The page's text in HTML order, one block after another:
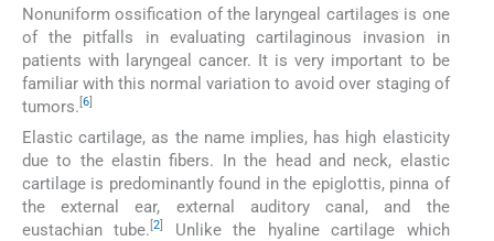
Nonuniform ossification of the laryngeal cartilages is one
of the pitfalls in evaluating cartilaginous invasion in
patients with laryngeal cancer. It is very important to be
familiar with this normal variation to avoid over staging of
tumors. 6
Elastic cartilage, as the name implies, has high elasticity
due to the elastin fibers. In the head and neck, elastic
cartilage is predominantly found in the epiglottis, pinna of
the external ear, external auditory canal, and the
eustachian tube.[2
Unlike the hyaline cartilage which